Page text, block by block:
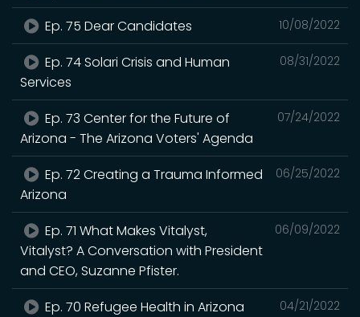
10/08/2022
Ep. 75 Dear Candidates
08/31/2022
Ep. 74 Solari Crisis and Human
Services
07/24/2022
Ep. 73 Center for the Future of
Arizona - The Arizona Voters' Agenda
06/25/2022
Ep. 72 Creating a Trauma Informed
Arizona
06/09/2022
Ep. 71 What Makes Vitalyst,
Vitalyst? A Conversation with President
and CEO, Suzanne Pfister.
04/21/2022
Ep. 70 Refugee Health in Arizona